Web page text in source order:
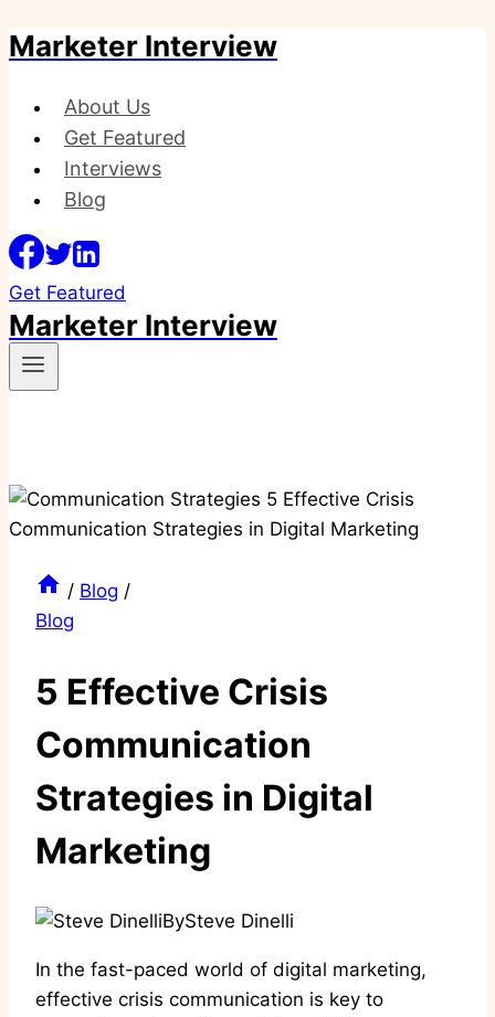
Skip
content
Marketer Interview
About Us
Get Featured
Interviews
Blog
Get Featured
Marketer Interview
/ Blog /
Blog
5 Effective Crisis
Communication
Strategies in Digital
Marketing
BySteve Dinelli
In the fast-paced world of digital marketing,
effective crisis communication is key to